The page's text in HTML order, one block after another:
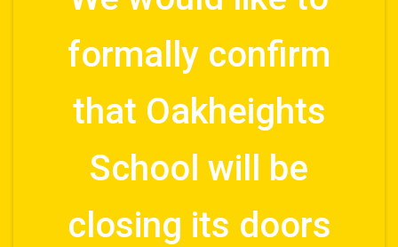
formally confirm
that Oakheights
School will be
closing its doors